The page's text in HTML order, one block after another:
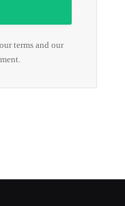
terms and our